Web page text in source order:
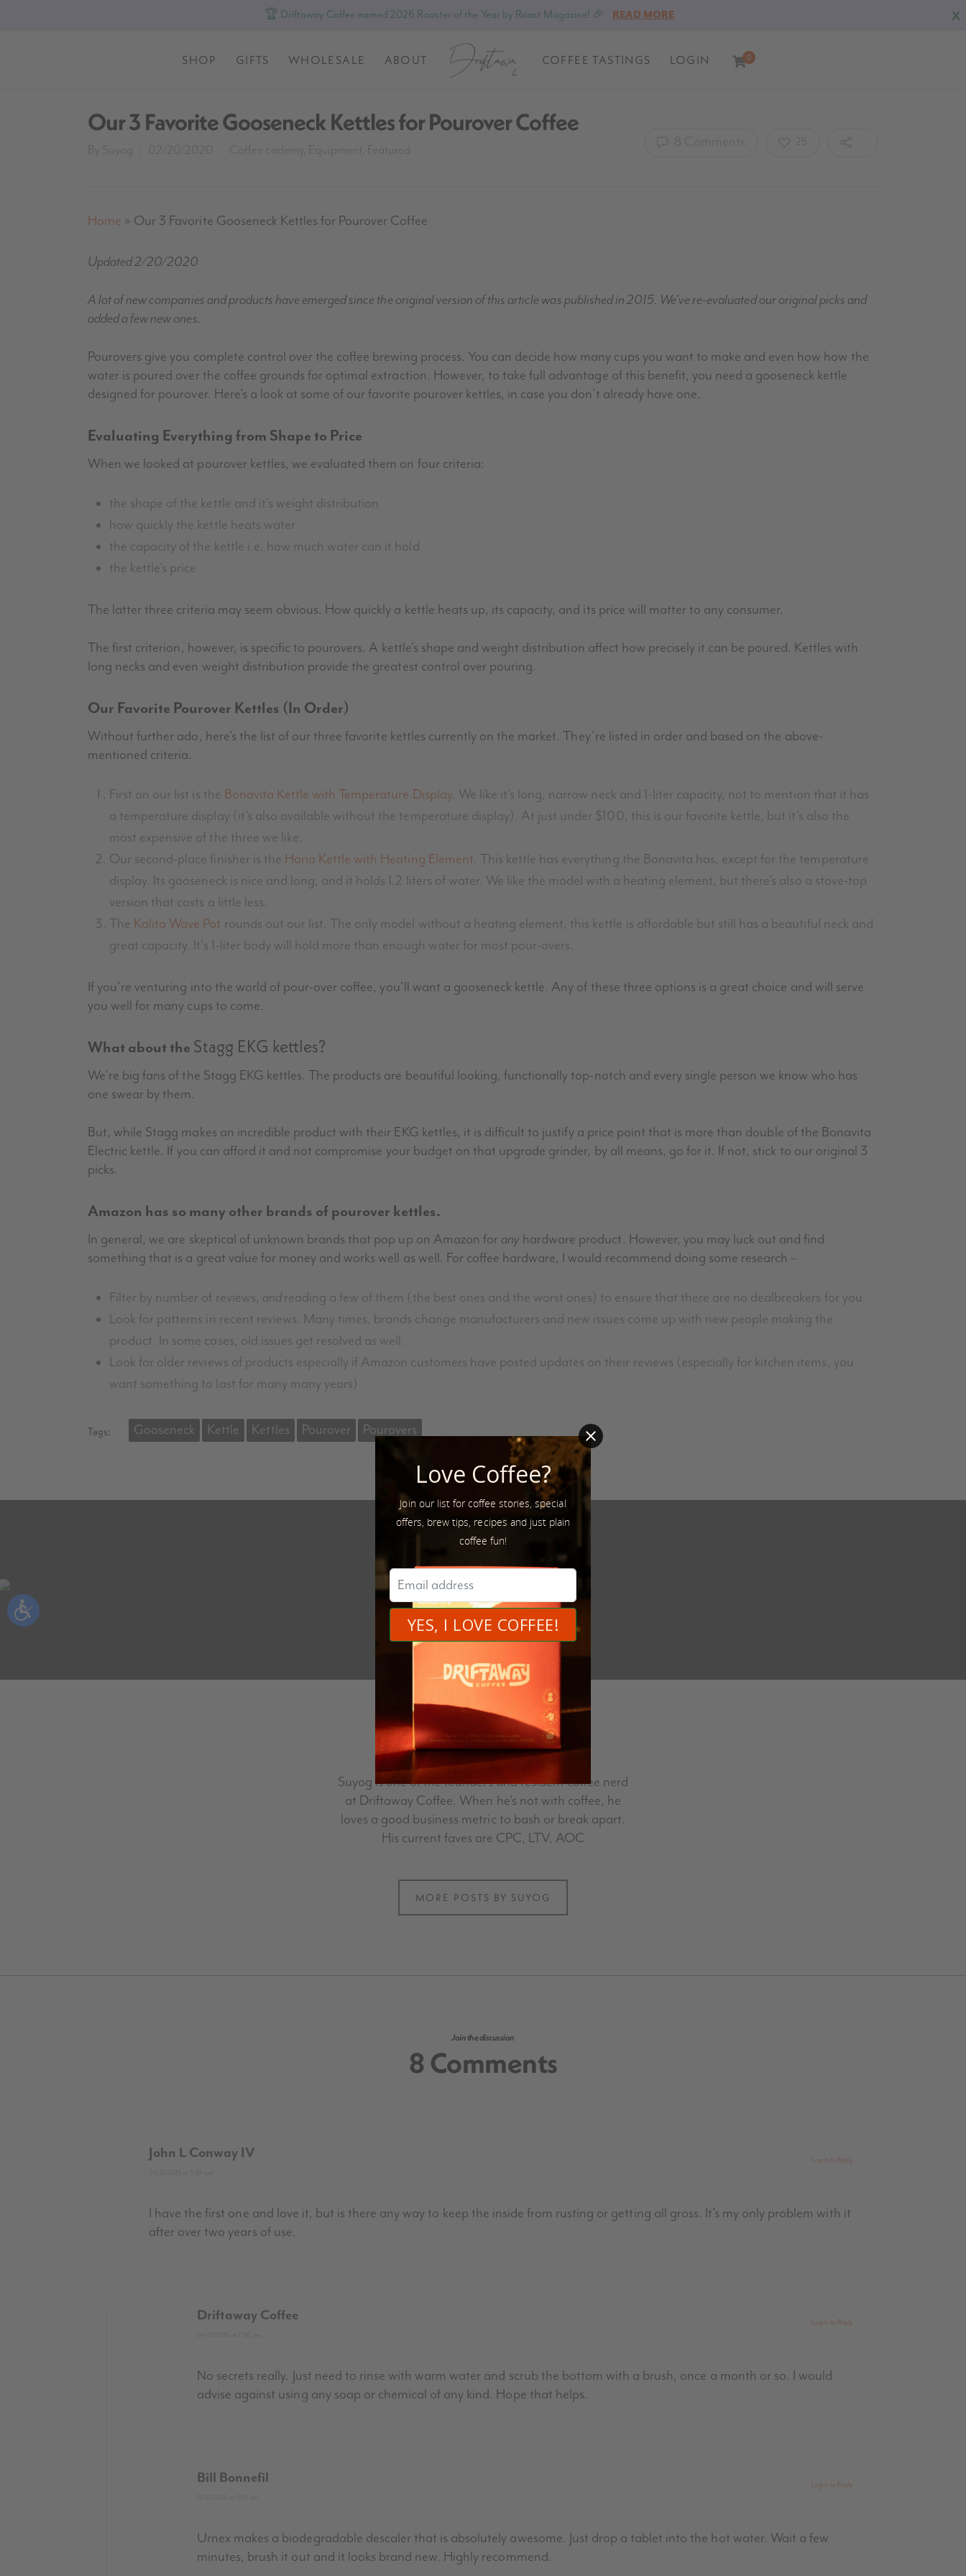
X
🏆 Driftaway Coffee named 2026 Roaster of the Year by Roast Magazine! 🎉 READ MORE
SHOP GIFTS WHOLESALE ABOUT COFFEE TASTINGS LOGIN 0
0
Our 3 Favorite Gooseneck Kettles for Pourover Coffee
By 02/20/2020 Coffee cademy Equipment Featured
Home » Our 3 Favorite Gooseneck Kettles for Pourover Coffee
Updated 2/20/2020
A lot of new companies and products have emerged since the original version of this article was published in 2015. We’ve re-evaluated our original picks and
added a few new ones.
Pourovers give you complete control over the coffee brewing process. You can decide how many cups you want to make and even how how the
water is poured over the coffee grounds for optimal extraction. However, to take full advantage of this benefit, you need a gooseneck kettle
designed for pourover. Here’s a look at some of our favorite pourover kettles, in case you don’t already have one.
Evaluating Everything from Shape to Price
When we looked at pourover kettles, we evaluated them on four criteria:
the shape of the kettle and it’s weight distribution
how quickly the kettle heats water
the capacity of the kettle i.e. how much water can it hold
the kettle’s price
The latter three criteria may seem obvious. How quickly a kettle heats up, its capacity, and its price will matter to any consumer.
The first criterion, however, is specific to pourovers. A kettle’s shape and weight distribution affect how precisely it can be poured. Kettles with
long necks and even weight distribution provide the greatest control over pouring.
Our Favorite Pourover Kettles (In Order)
Without further ado, here’s the list of our three favorite kettles currently on the market. They’re listed in order and based on the above-
mentioned criteria.
First on our list is the Bonavita Kettle with Temperature Display. We like it’s long, narrow neck and 1-liter capacity, not to mention that it has
a temperature display (it’s also available without the temperature display). At just under $100, this is our favorite kettle, but it’s also the
most expensive of the three we like.
Our second-place finisher is the Hario Kettle with Heating Element. This kettle has everything the Bonavita has, except for the temperature
display. Its gooseneck is nice and long, and it holds 1.2 liters of water. We like the model with a heating element, but there’s also a stove-top
version that costs a little less.
The Kalita Wave Pot rounds out our list. The only model without a heating element, this kettle is affordable but still has a beautiful neck and
great capacity. It’s 1-liter body will hold more than enough water for most pour-overs.
If you’re venturing into the world of pour-over coffee, you’ll want a gooseneck kettle. Any of these three options is a great choice and will serve
you well for many cups to come.
What about the Stagg EKG kettles?
We’re big fans of the Stagg EKG kettles. The products are beautiful looking, functionally top-notch and every single person we know who has
one swear by them.
But, while Stagg makes an incredible product with their EKG kettles, it is difficult to justify a price point that is more than double of the Bonavita
Electric kettle. If you can afford it and not compromise your budget on that upgrade grinder, by all means, go for it. If not, stick to our original 3
picks.
Amazon has so many other brands of pourover kettles.
In general, we are skeptical of unknown brands that pop up on Amazon for any hardware product. However, you may luck out and find
something that is a great value for money and works well as well. For coffee hardware, I would recommend doing some research –
Filter by number of reviews, and reading a few of them (the best ones and the worst ones) to ensure that there are no dealbreakers for you
Look for patterns in recent reviews. Many times, brands change manufacturers and new issues come up with new people making the
product. In some cases, old issues get resolved as well.
Look for older reviews of products especially if Amazon customers have posted updates on their reviews (especially for kitchen items, you
want something to last for many many years)
Tags: Gooseneck Kettle Kettles Pourover Pourovers
What are Single Origin Coffees?
Suyog
Suyog is one of the founders and resident coffee nerd
at Driftaway Coffee. When he's not with coffee, he
loves a good business metric to bash or break apart.
His current faves are CPC, LTV, AOC
MORE POSTS BY SUYOG
Join the discussion
8 Comments
John L Conway IV
I have the first one and love it, but is there any way to keep the inside from rusting or getting all gross. It’s my only problem with it
after over two years of use.
Log in to Reply
Driftaway Coffee
No secrets really. Just need to rinse with warm water and scrub the bottom with a brush, once a month or so. I would
advise against using any soap or chemical of any kind. Hope that helps.
Log in to Reply
Bill Bonnefil
Urnex makes a biodegradable descaler that is absolutely awesome. Just drop a tablet into the hot water. Wait a few
minutes, brush it out and it looks brand new. Highly recommend.
Log in to Reply
Love Coffee?
Join our list for coffee stories, special
offers, brew tips, recipes and just plain
coffee fun!